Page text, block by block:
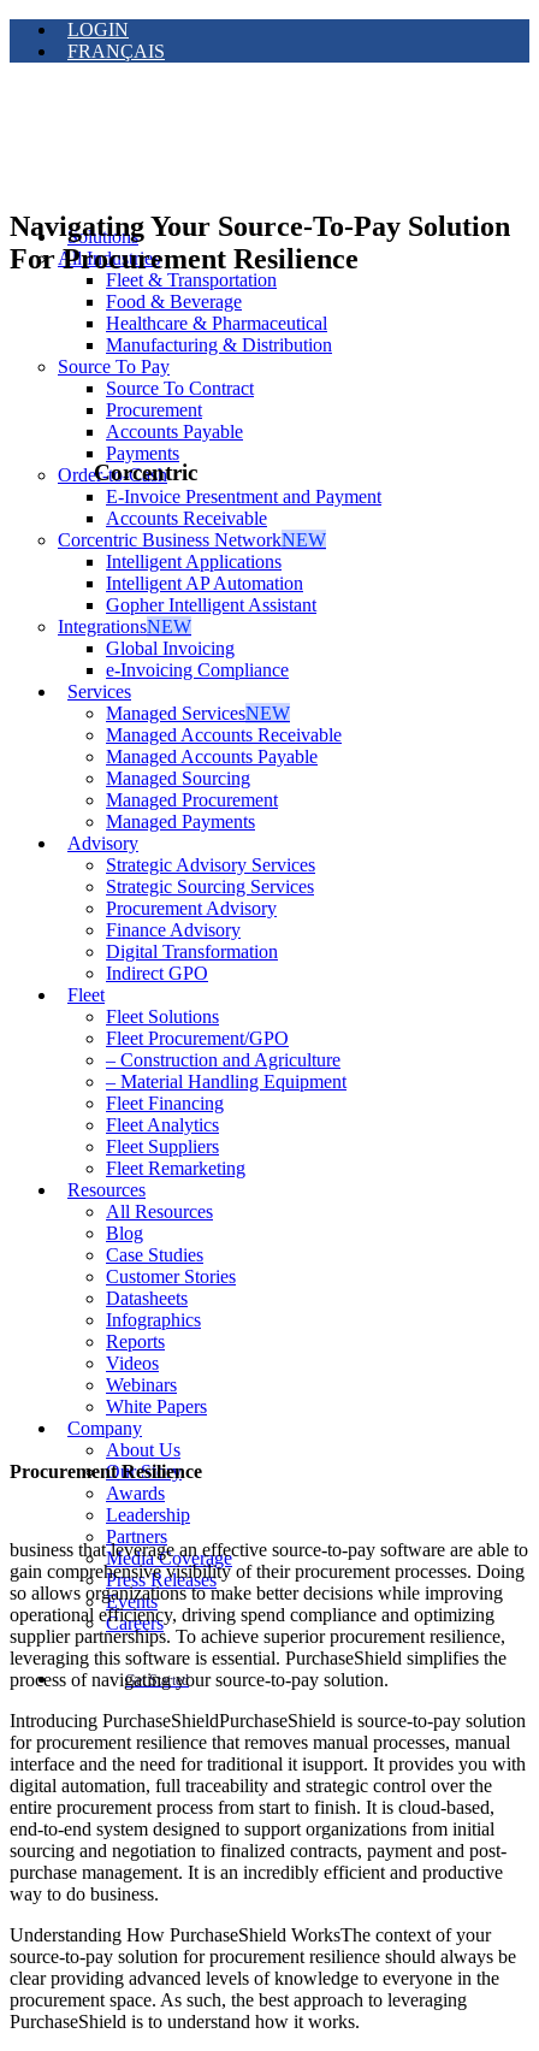
LOGIN
FRANÇAIS
Solutions
All Industries
Fleet & Transportation
Food & Beverage
Healthcare & Pharmaceutical
Manufacturing & Distribution
Source To Pay
Source To Contract
Procurement
Accounts Payable
Payments
Order-to-Cash
E-Invoice Presentment and Payment
Accounts Receivable
Corcentric Business NetworkNEW
Intelligent Applications
Intelligent AP Automation
Gopher Intelligent Assistant
IntegrationsNEW
Global Invoicing
e-Invoicing Compliance
Services
Managed ServicesNEW
Managed Accounts Receivable
Managed Accounts Payable
Managed Sourcing
Managed Procurement
Managed Payments
Advisory
Strategic Advisory Services
Strategic Sourcing Services
Procurement Advisory
Finance Advisory
Digital Transformation
Indirect GPO
Fleet
Fleet Solutions
Fleet Procurement/GPO
– Construction and Agriculture
– Material Handling Equipment
Fleet Financing
Fleet Analytics
Fleet Suppliers
Fleet Remarketing
Resources
All Resources
Blog
Case Studies
Customer Stories
Datasheets
Infographics
Reports
Videos
Webinars
White Papers
Company
About Us
Our Story
Awards
Leadership
Partners
Media Coverage
Press Releases
Events
Careers
Get Started
Navigating Your Source-To-Pay Solution
For Procurement Resilience
Corcentric
Procurement Resilience
business that leverage an effective source-to-pay software are able to
gain comprehensive visibility of their procurement processes. Doing
so allows organizations to make better decisions while improving
operational efficiency, driving spend compliance and optimizing
supplier partnerships. To achieve superior procurement resilience,
leveraging this software is essential. PurchaseShield simplifies the
process of navigating your source-to-pay solution.
Introducing PurchaseShieldPurchaseShield is source-to-pay solution
for procurement resilience that removes manual processes, manual
interface and the need for traditional it isupport. It provides you with
digital automation, full traceability and strategic control over the
entire procurement process from start to finish. It is cloud-based,
end-to-end system designed to support organizations from initial
sourcing and negotiation to finalized contracts, payment and post-
purchase management. It is an incredibly efficient and productive
way to do business.
Understanding How PurchaseShield WorksThe context of your
source-to-pay solution for procurement resilience should always be
clear providing advanced levels of knowledge to everyone in the
procurement space. As such, the best approach to leveraging
PurchaseShield is to understand how it works.